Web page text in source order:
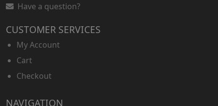
Have a question?
CUSTOMER SERVICES
My Account
Cart
Checkout
NAVIGATION